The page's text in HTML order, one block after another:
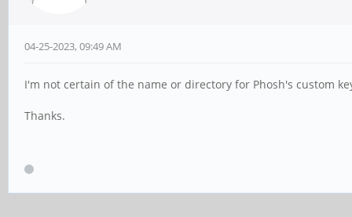
04-25-2023, 09:49 AM
I'm not certain of the name or directory for Phosh's custom
Thanks.